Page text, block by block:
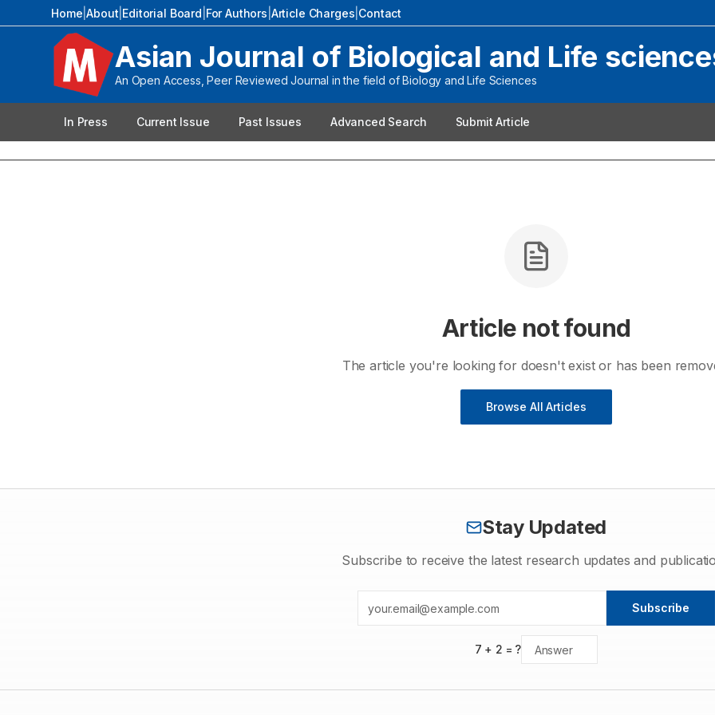
Home |About Editorial Board For Authors Article Charges Contact
Asian Journal of Biological and Life
An Open Access, Peer Reviewed Journal in the field of Biology and Life Sciences
In Press Current Issue Past Issues Advanced Search Submit Article
Article not found
The article you're looking for doesn't exist or has been
Browse All Articles
Stay Updated
Subscribe to receive the latest research updates and
Subscribe
7 + 2 = ?